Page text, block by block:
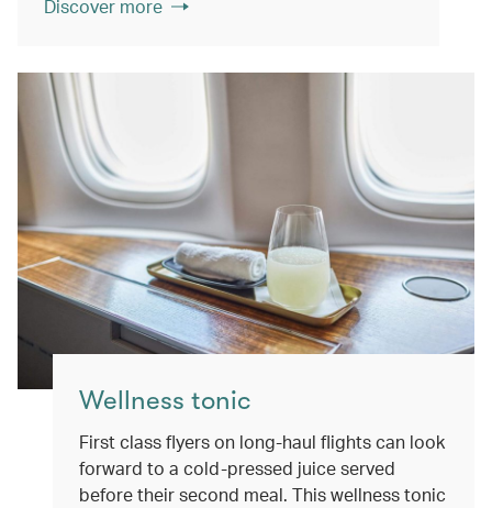
Discover more
Wellness tonic
First class flyers on long-haul flights can look
forward to a cold-pressed juice served
before their second meal. This wellness tonic